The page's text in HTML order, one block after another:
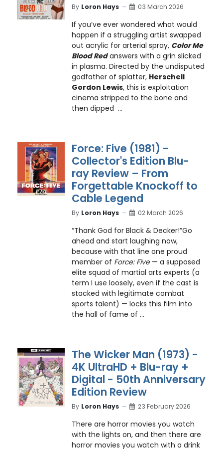
By Loron Hays 03 March 2026
If you’ve ever wondered what would
happen if a struggling artist swapped
out acrylic for arterial spray, Color Me
Blood Redanswers with a grin slicked
in plasma. Directed by the undisputed
godfather of splatter, Herschell
Gordon Lewis, this is exploitation
cinema stripped to the bone and
then dipped ...
Force: Five (1981) -
Collector's Edition Blu-
ray Review – From
Forgettable Knockoff to
Cable Legend
By Loron Hays 02 March 2026
“Thank God for Black & Decker!”Go
ahead and start laughing now,
because with that line one proud
member of Force: Five— a supposed
elite squad of martial arts experts (a
term I use loosely, even if the cast is
stacked with legitimate combat
sports talent) — locks this film into
the hall of fame of ...
The Wicker Man (1973) -
4K UltraHD + Blu-ray +
Digital - 50th Anniversary
Edition Review
By Loron Hays 23 February 2026
There are horror movies you watch
with the lights on, and then there are
horror movies you watch with a drink